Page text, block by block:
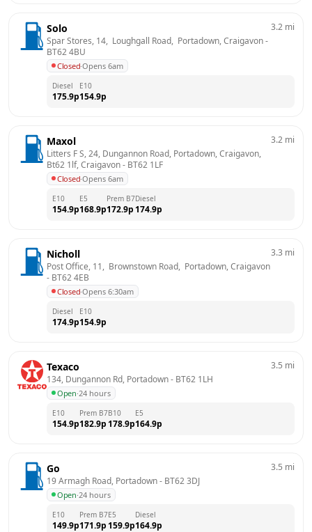
Solo
Spar Stores, 14,  Loughgall Road,  Portadown, Craigavon
BT62 4BU
Closed·Opens 6am
3.2 mi
Diesel
175.9p
E10
154.9p
Maxol
Litters F S, 24, Dungannon Road, Portadown, Craigavon,
Bt62 1lf, Craigavon - BT62 1LF
Closed·Opens 6am
3.2 mi
E10
154.9p
E5
168.9p
Prem B7
172.9p
Diesel
174.9p
Nicholl
Post Office, 11,  Brownstown Road,  Portadown, Craigavon
- BT62 4EB
Closed·Opens 6:30am
3.3 mi
Diesel
174.9p
E10
154.9p
Texaco
134, Dungannon Rd, Portadown - BT62 1LH
Open·24 hours
3.5 mi
E10
154.9p
Prem B7
182.9p
B10
178.9p
E5
164.9p
Go
19 Armagh Road, Portadown - BT62 3DJ
Open·24 hours
3.5 mi
E10
149.9p
Prem B7
171.9p
E5
159.9p
Diesel
164.9p